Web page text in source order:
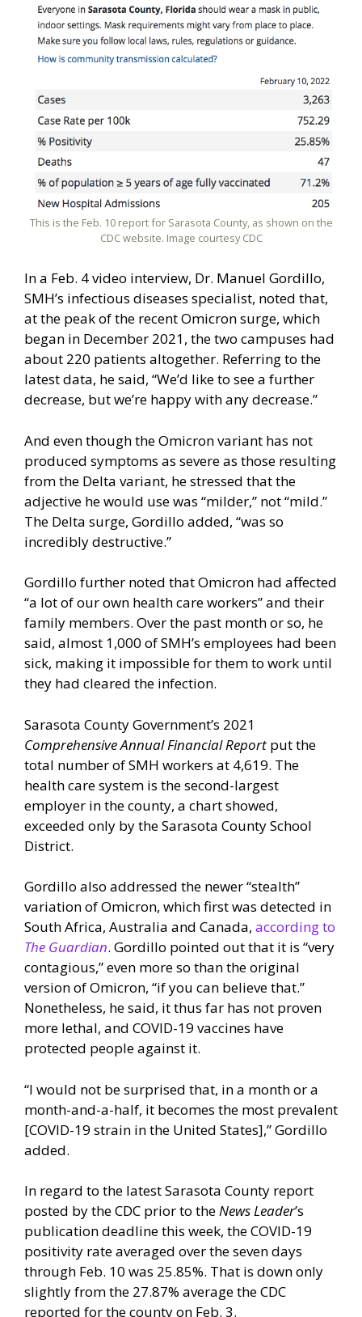
This is the Feb. 10 report for Sarasota County, as shown on the
CDC website. Image courtesy CDC
In a Feb. 4 video interview, Dr. Manuel Gordillo,
SMH’s infectious diseases specialist, noted that,
at the peak of the recent Omicron surge, which
began in December 2021, the two campuses had
about 220 patients altogether. Referring to the
latest data, he said, “We’d like to see a further
decrease, but we’re happy with any decrease.”
And even though the Omicron variant has not
produced symptoms as severe as those resulting
from the Delta variant, he stressed that the
adjective he would use was “milder,” not “mild.”
The Delta surge, Gordillo added, “was so
incredibly destructive.”
Gordillo further noted that Omicron had affected
“a lot of our own health care workers” and their
family members. Over the past month or so, he
said, almost 1,000 of SMH’s employees had been
sick, making it impossible for them to work until
they had cleared the infection.
Sarasota County Government’s 2021
Comprehensive Annual Financial Report put the
total number of SMH workers at 4,619. The
health care system is the second-largest
employer in the county, a chart showed,
exceeded only by the Sarasota County School
District.
Gordillo also addressed the newer “stealth”
variation of Omicron, which first was detected in
South Africa, Australia and Canada, according to
The Guardian. Gordillo pointed out that it is “very
contagious,” even more so than the original
version of Omicron, “if you can believe that.”
Nonetheless, he said, it thus far has not proven
more lethal, and COVID-19 vaccines have
protected people against it.
“I would not be surprised that, in a month or a
month-and-a-half, it becomes the most prevalent
[COVID-19 strain in the United States],” Gordillo
added.
In regard to the latest Sarasota County report
posted by the CDC prior to theNews Leader’s
publication deadline this week, the COVID-19
positivity rate averaged over the seven days
through Feb. 10 was 25.85%. That is down only
slightly from the 27.87% average the CDC
reported for the county on Feb. 3.